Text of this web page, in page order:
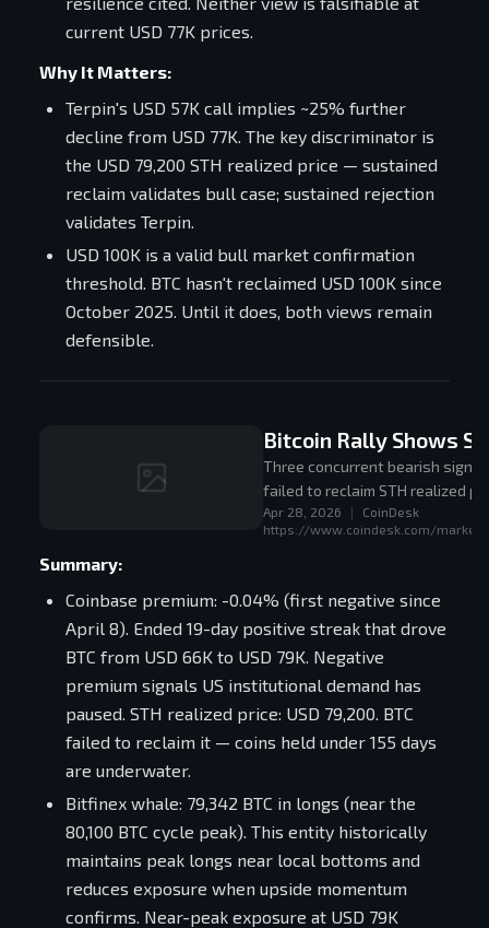
current USD 77K prices.
Why It Matters:
Terpin's USD 57K call implies ~25% further
decline from USD 77K. The key discriminator is
the USD 79,200 STH realized price — sustained
reclaim validates bull case; sustained rejection
validates Terpin.
USD 100K is a valid bull market confirmation
threshold. BTC hasn't reclaimed USD 100K since
October 2025. Until it does, both views remain
defensible.
Bitcoin Rally Shows
Three concurrent bearish
failed to reclaim STH realized
vs. 80,100 BTC cycle high).
Apr 28, 2026
CoinDesk
https://www.coindesk.com/
Summary:
Coinbase premium: -0.04% (first negative since
April 8). Ended 19-day positive streak that drove
BTC from USD 66K to USD 79K. Negative
premium signals US institutional demand has
paused. STH realized price: USD 79,200. BTC
failed to reclaim it — coins held under 155 days
are underwater.
Bitfinex whale: 79,342 BTC in longs (near the
80,100 BTC cycle peak). This entity historically
maintains peak longs near local bottoms and
reduces exposure when upside momentum
confirms. Near-peak exposure at USD 79K